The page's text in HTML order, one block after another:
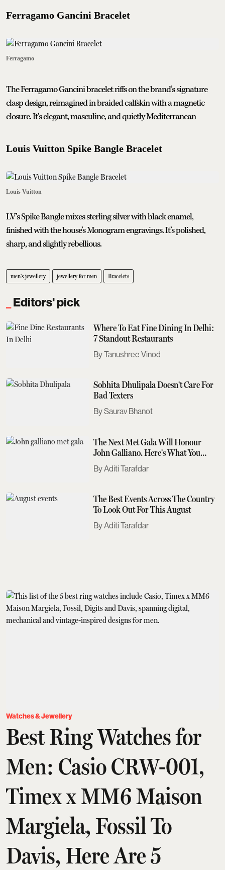
Ferragamo Gancini Bracelet
Ferragamo
The Ferragamo Gancini bracelet riffs on the brand’s signature
clasp design, reimagined in braided calfskin with a magnetic
closure. It’s elegant, masculine, and quietly Mediterranean
Louis Vuitton Spike Bangle Bracelet
Louis Vuitton
LV’s Spike Bangle mixes sterling silver with black enamel,
finished with the house’s Monogram engravings. It’s polished,
sharp, and slightly rebellious.
men's jewellery jewellery for men Bracelets
Editors' pick
Where To Eat Fine Dining In Delhi:
7 Standout Restaurants
Tanushree Vinod
Sobhita Dhulipala Doesn't Care For
Bad Texters
Saurav Bhanot
The Next Met Gala Will Honour
John Galliano. Here's What You
Need To Know
Aditi Tarafdar
The Best Events Across The Country
To Look Out For This August
Aditi Tarafdar
Watches & Jewellery
Best Ring Watches for
Men: Casio CRW-001,
Timex x MM6 Maison
Margiela, Fossil To
Davis, Here Are 5